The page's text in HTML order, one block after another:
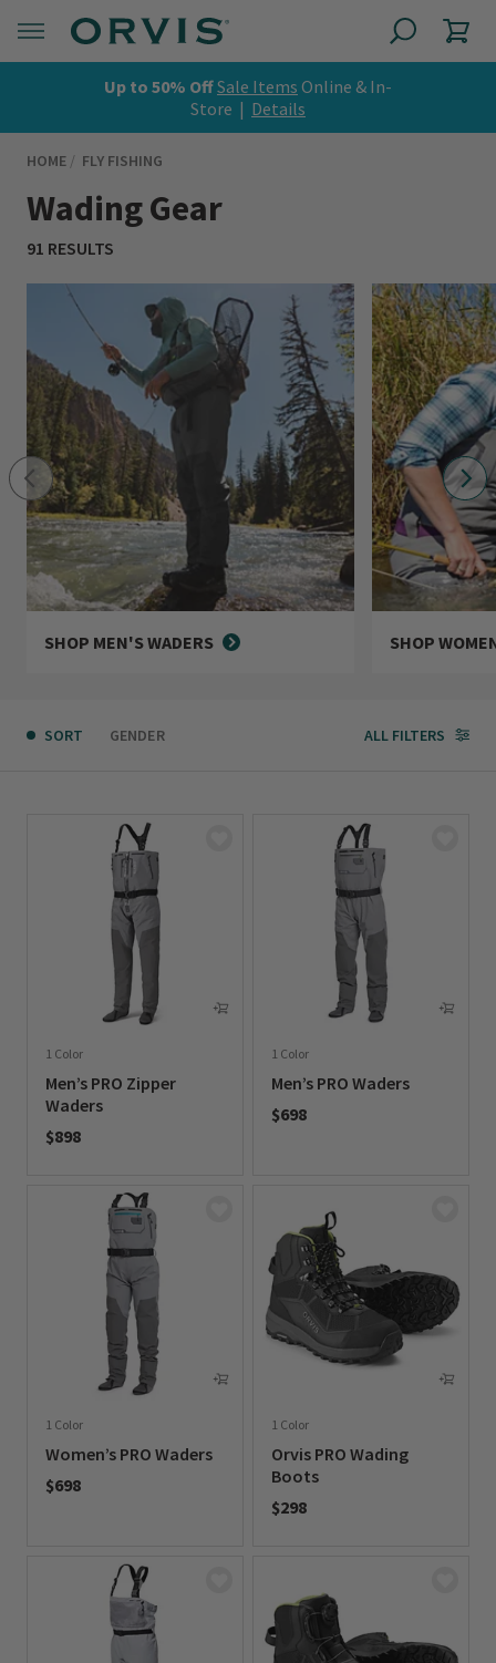
Up to 50% OffSale Items Online & In-
Store | Details
HOME FLY FISHING
Wading Gear
91 RESULTS
SHOP MEN'S WADERS SHOP
SORT GENDER ALL FILTERS
1 Color
Men’s PRO Zipper
Waders
$898
1 Color
Men’s PRO Waders
$698
1 Color
Women’s PRO Waders
$698
1 Color
Orvis PRO Wading
Boots
$298